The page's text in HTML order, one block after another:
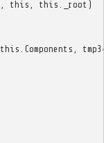
this this _root )
this Components